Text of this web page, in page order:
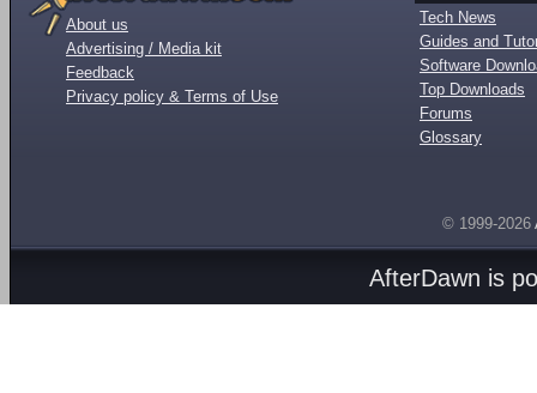
About us
Advertising / Media kit
Feedback
Privacy policy & Terms of Use
Tech News
Guides and
Software
Top Downloads
Forums
Glossary
© 1999-2026
AfterDawn is